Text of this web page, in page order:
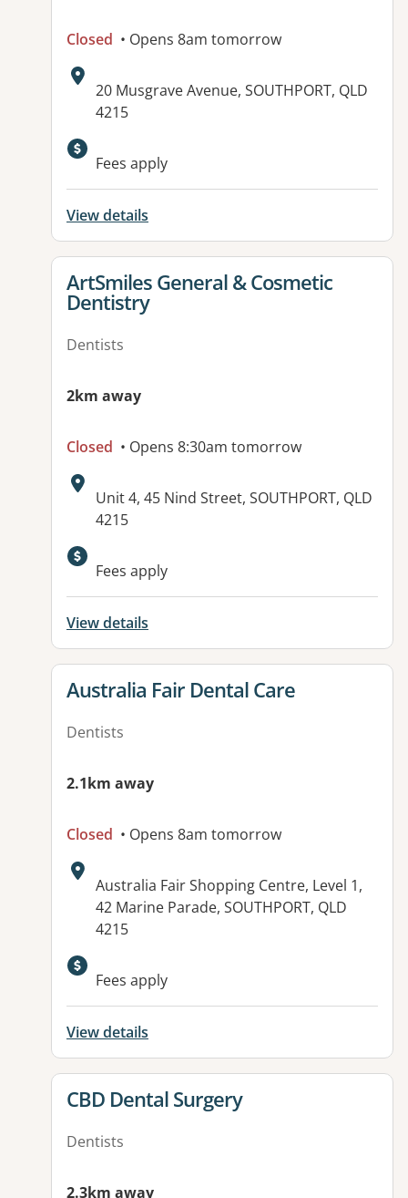
Closed • Opens 8am tomorrow
Address:
20 Musgrave Avenue, SOUTHPORT, QLD
4215
Available facilities:
Fees apply
View details
View details for
ArtSmiles General & Cosmetic
Dentistry
Dentists
2km away
Closed • Opens 8:30am tomorrow
Address:
Unit 4, 45 Nind Street, SOUTHPORT, QLD
4215
Fees apply
View details
View details for
Australia Fair Dental Care
Dentists
2.1km away
Closed • Opens 8am tomorrow
Address:
Australia Fair Shopping Centre, Level 1,
42 Marine Parade, SOUTHPORT, QLD
4215
Available facilities:
Fees apply
View details
View details for
CBD Dental Surgery
Dentists
2.3km away